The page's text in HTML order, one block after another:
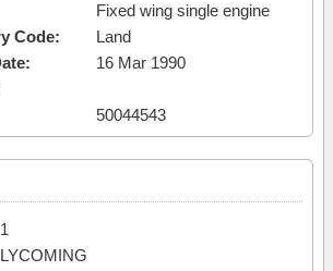
Fixed wing single engine
Code:
Land
16 Mar 1990
50044543
1
LYCOMING